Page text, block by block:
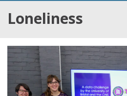
Loneliness